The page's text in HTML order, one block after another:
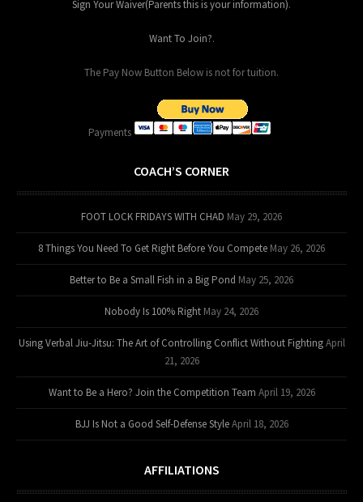
Sign Your Waiver(Parents this is your information).
Want To Join?.
The Pay Now Button Below is not for tuition.
Payments
COACH’S CORNER
FOOT LOCK FRIDAYS WITH CHAD May 29, 2026
8 Things You Need To Get Right Before You Compete May 26, 2026
Better to Be a Small Fish in a Big Pond May 25, 2026
Nobody Is 100% Right May 24, 2026
Using Verbal Jiu-Jitsu: The Art of Controlling Conflict Without Fighting April
21, 2026
Want to Be a Hero? Join the Competition Team April 19, 2026
BJJ Is Not a Good Self-Defense Style April 18, 2026
AFFILIATIONS